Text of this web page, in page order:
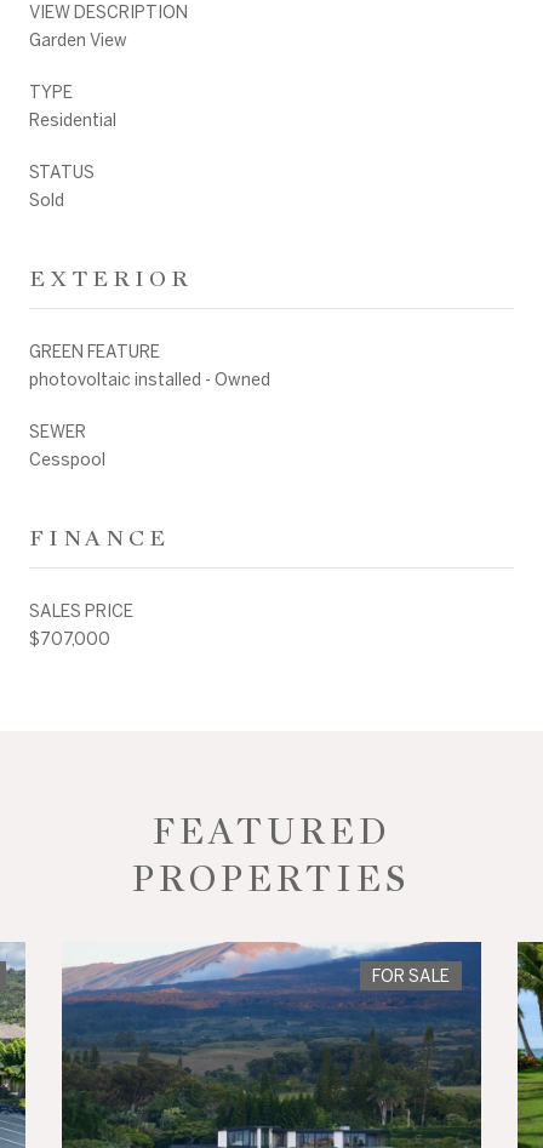
VIEW DESCRIPTION
Garden View
TYPE
Residential
STATUS
Sold
EXTERIOR
GREEN FEATURE
photovoltaic installed - Owned
SEWER
Cesspool
FINANCE
SALES PRICE
$707,000
FEATURED
PROPERTIES
FOR SALE